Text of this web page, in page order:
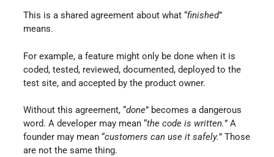
This is a shared agreement about what “finished”
means.
For example, a feature might only be done when it is
coded, tested, reviewed, documented, deployed to the
test site, and accepted by the product owner.
Without this agreement, “done” becomes a dangerous
word. A developer may mean “the code is written.” A
founder may mean “customers can use it safely.” Those
are not the same thing.